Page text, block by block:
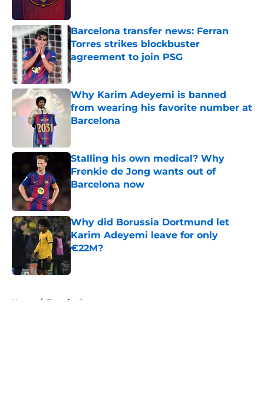
Barcelona transfer news: Ferran
Torres strikes blockbuster
agreement to join PSG
Published by on Invalid Date
Why Karim Adeyemi is banned
from wearing his favorite number at
Barcelona
Stalling his own medical? Why
Frenkie de Jong wants out of
Barcelona now
Why did Borussia Dortmund let
Karim Adeyemi leave for only
€22M?
Home / Transfer Rumors